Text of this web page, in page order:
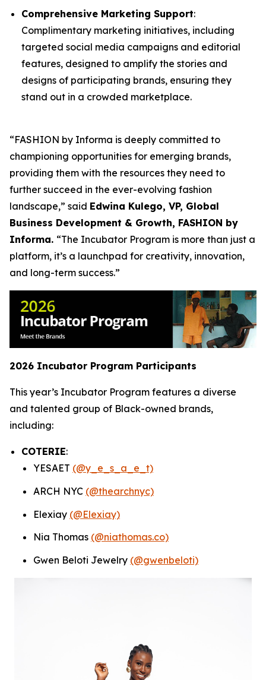
Comprehensive Marketing Support:
Complimentary marketing initiatives, including
targeted social media campaigns and editorial
features, designed to amplify the stories and
designs of participating brands, ensuring they
stand out in a crowded marketplace.
“FASHION by Informa is deeply committed to
championing opportunities for emerging brands,
providing them with the resources they need to
further succeed in the ever-evolving fashion
landscape,” said Edwina Kulego, VP, Global
Business Development & Growth, FASHION by
Informa. “The Incubator Program is more than just a
platform, it’s a launchpad for creativity, innovation,
and long-term success.”
2026 Incubator Program Participants
This year’s Incubator Program features a diverse
and talented group of Black-owned brands,
including:
COTERIE:
YESAET (@y_e_s_a_e_t)
ARCH NYC (@thearchnyc)
Elexiay (@Elexiay)
Nia Thomas (@niathomas.co)
Gwen Beloti Jewelry (@gwenbeloti)